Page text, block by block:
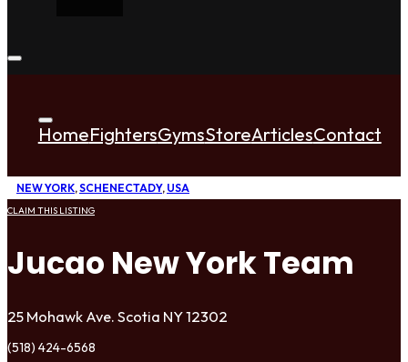
HomeFightersGymsStoreArticlesContact
NEW YORK,SCHENECTADY, USA
CLAIM THIS LISTING
Jucao New York Team
25 Mohawk Ave. Scotia NY 12302
(518) 424-6568